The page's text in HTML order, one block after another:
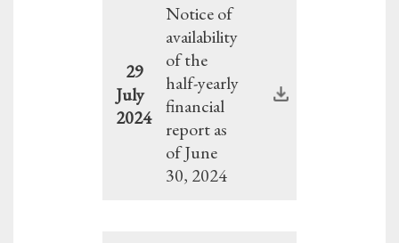
29
July
2024
Notice of
availability
of the
half-yearly
financial
report as
of June
30, 2024